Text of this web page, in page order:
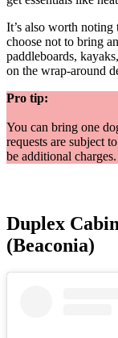
It’s also worth
choose not to bring
paddleboards,
on the wrap-around
Pro tip:
You can bring one
requests are subject
be additional charges.
Duplex
(Beaconia)